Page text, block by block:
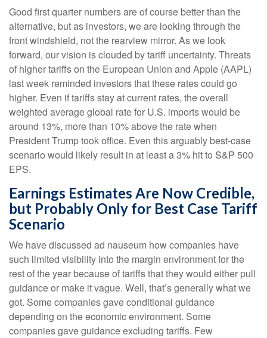
Good first quarter numbers are of course better than the
alternative, but as investors, we are looking through the
front windshield, not the rearview mirror. As we look
forward, our vision is clouded by tariff uncertainty. Threats
of higher tariffs on the European Union and Apple (AAPL)
last week reminded investors that these rates could go
higher. Even if tariffs stay at current rates, the overall
weighted average global rate for U.S. imports would be
around 13%, more than 10% above the rate when
President Trump took office. Even this arguably best-case
scenario would likely result in at least a 3% hit to S&P 500
EPS.
Earnings Estimates Are Now Credible,
but Probably Only for Best Case Tariff
Scenario
We have discussed ad nauseum how companies have
such limited visibility into the margin environment for the
rest of the year because of tariffs that they would either pull
guidance or make it vague. Well, that’s generally what we
got. Some companies gave conditional guidance
depending on the economic environment. Some
companies gave guidance excluding tariffs. Few